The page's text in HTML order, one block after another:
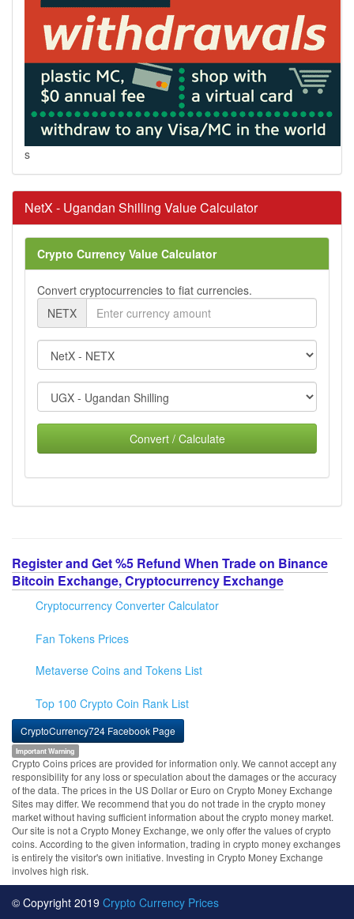
s
NetX - Ugandan Shilling Value Calculator
Crypto Currency Value Calculator
Convert cryptocurrencies to fiat currencies.
NETX
Convert / Calculate
Register and Get %5 Refund When Trade on Binance
Bitcoin Exchange, Cryptocurrency Exchange
Cryptocurrency Converter Calculator
Fan Tokens Prices
Metaverse Coins and Tokens List
Top 100 Crypto Coin Rank List
CryptoCurrency724 Facebook Page
Important Warning
Crypto Coins prices are provided for information only. We cannot accept any
responsibility for any loss or speculation about the damages or the accuracy
of the data. The prices in the US Dollar or Euro on Crypto Money Exchange
Sites may differ. We recommend that you do not trade in the crypto money
market without having sufficient information about the crypto money market.
Our site is not a Crypto Money Exchange, we only offer the values of crypto
coins. According to the given information, trading in crypto money exchanges
is entirely the visitor's own initiative. Investing in Crypto Money Exchange
involves high risk.
© Copyright 2019 Crypto Currency Prices